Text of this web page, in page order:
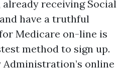
already receiving Social
have a truthful
Medicare on-line is
method to sign up.
online